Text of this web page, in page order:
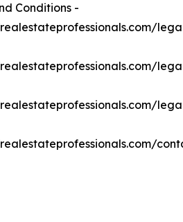
Conditions -